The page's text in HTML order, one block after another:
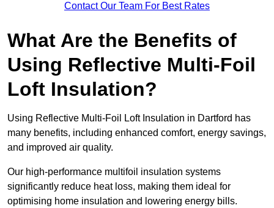
Contact Our Team For Best Rates
What Are the Benefits of
Using Reflective Multi-Foil
Loft Insulation?
Using Reflective Multi-Foil Loft Insulation in Dartford has
many benefits, including enhanced comfort, energy savings,
and improved air quality.
Our high-performance multifoil insulation systems
significantly reduce heat loss, making them ideal for
optimising home insulation and lowering energy bills.